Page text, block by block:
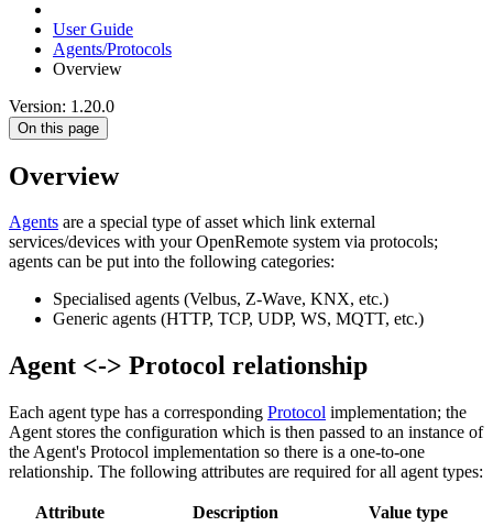
User Guide
Agents/Protocols
Overview
Version: 1.20.0
On this page
Overview
Agents are a special type of asset which link external
services/devices with your OpenRemote system via protocols;
agents can be put into the following categories:
Specialised agents (Velbus, Z-Wave, KNX, etc.)
Generic agents (HTTP, TCP, UDP, WS, MQTT, etc.)
Agent <-> Protocol relationship
Each agent type has a corresponding Protocol implementation; the
Agent stores the configuration which is then passed to an instance of
the Agent's Protocol implementation so there is a one-to-one
relationship. The following attributes are required for all agent types:
Attribute Description Value type